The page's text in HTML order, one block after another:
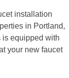
installation
in Portland,
is equipped with
your new faucet